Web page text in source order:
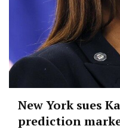
New York sues
prediction